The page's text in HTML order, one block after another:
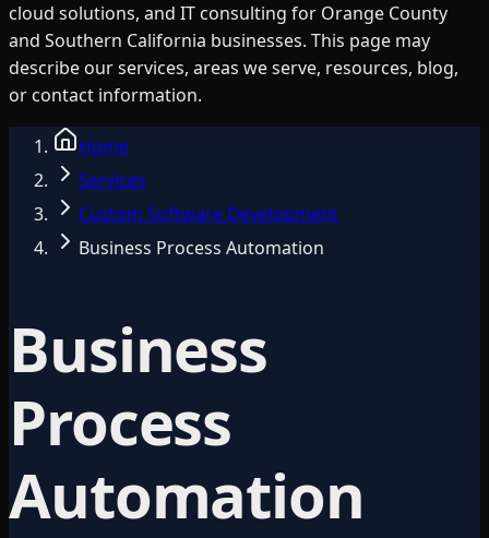
cloud solutions, and IT consulting for Orange County
and Southern California businesses. This page may
describe our services, areas we serve, resources, blog,
or contact information.
Home
Services
Custom Software Development
Business Process Automation
Business
Process
Automation